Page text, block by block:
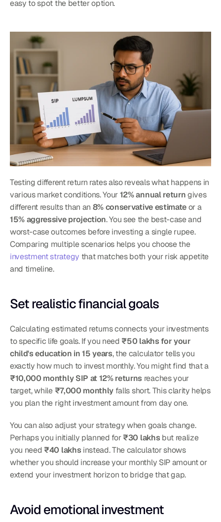
easy to spot the better option.
Testing different return rates also reveals what happens in
various market conditions. Your 12% annual return gives
different results than an 8% conservative estimate
or a
15% aggressive projection. You see the best-case and
worst-case outcomes before investing a single rupee.
Comparing multiple scenarios helps you choose the
investment strategy that matches both your risk appetite
and timeline.
Set realistic financial goals
Calculating estimated returns connects your investments
to specific life goals. If you need ₹50 lakhs for your
child's education in 15 years, the calculator tells you
exactly how much to invest monthly. You might find that a
₹10,000 monthly SIP at 12% returns reaches your
target, while ₹7,000 monthly falls short. This clarity helps
you plan the right investment amount from day one.
You can also adjust your strategy when goals change.
Perhaps you initially planned for ₹30 lakhs but realize
you need ₹40 lakhs instead. The calculator shows
whether you should increase your monthly SIP amount or
extend your investment horizon to bridge that gap.
Avoid emotional investment